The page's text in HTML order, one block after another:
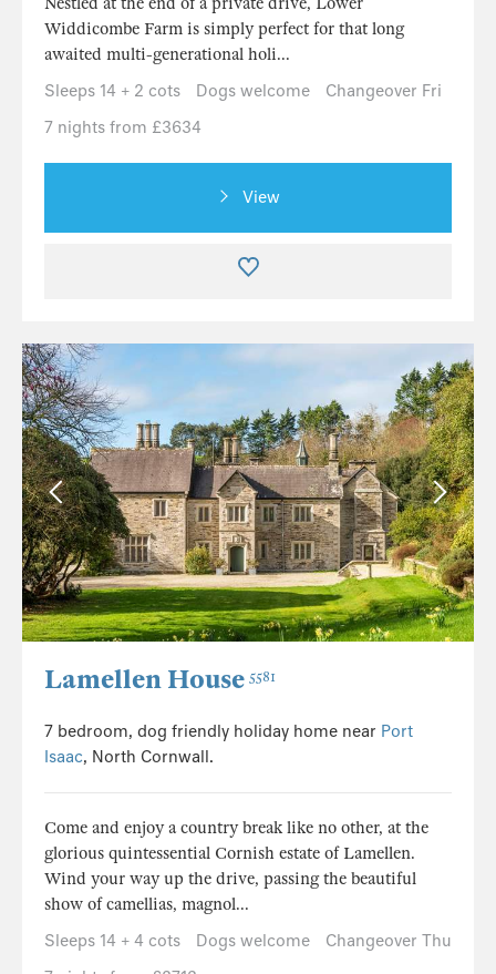
Widdicombe Farm is simply perfect for that long
awaited multi-generational holi...
Sleeps 14 + 2 cots
Dogs welcome
Changeover Fri
7 nights from £3634
View
Lamellen House 5581
7 bedroom, dog friendly holiday home near Port
Isaac, North Cornwall.
Come and enjoy a country break like no other, at the
glorious quintessential Cornish estate of Lamellen.
Wind your way up the drive, passing the beautiful
show of camellias, magnol...
Sleeps 14 + 4 cots
Dogs welcome
Changeover Thu